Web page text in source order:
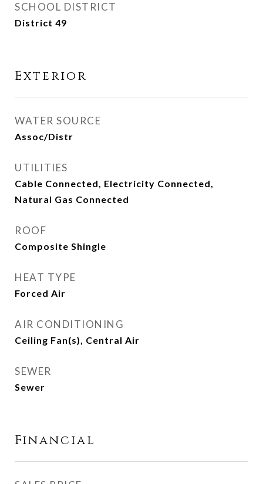
SCHOOL DISTRICT
District 49
Exterior
WATER SOURCE
Assoc/Distr
UTILITIES
Cable Connected, Electricity Connected,
Natural Gas Connected
ROOF
Composite Shingle
HEAT TYPE
Forced Air
AIR CONDITIONING
Ceiling Fan(s), Central Air
SEWER
Sewer
Financial